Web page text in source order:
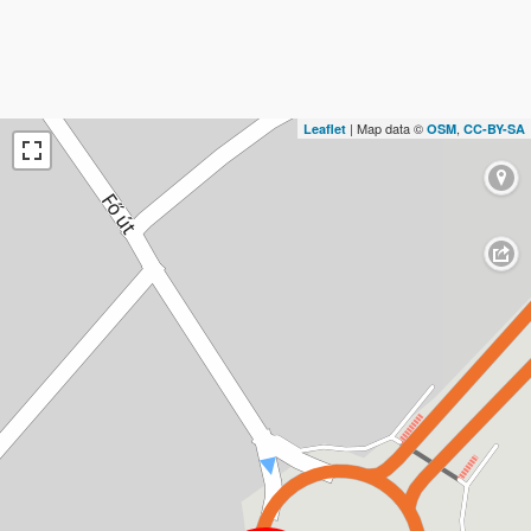
Leaflet | Map data © OSM, CC-BY-SA